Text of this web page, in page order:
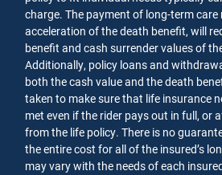
charge. The payment of long-term care
acceleration of the death benefit, will
benefit and cash surrender values of
Additionally, policy loans and
both the cash value and the death
taken to make sure that life insurance
met even if the rider pays out in full, or
from the life policy. There is no
the entire cost for all of the insured’s
may vary with the needs of each